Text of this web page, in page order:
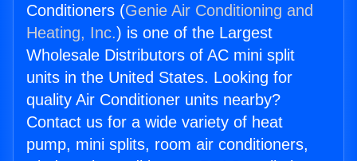
Conditioners (Genie Air Conditioning and
Heating, Inc.) is one of the Largest
Wholesale Distributors of AC mini split
units in the United States. Looking for
quality Air Conditioner units nearby?
Contact us for a wide variety of heat
pump, mini splits, room air conditioners,